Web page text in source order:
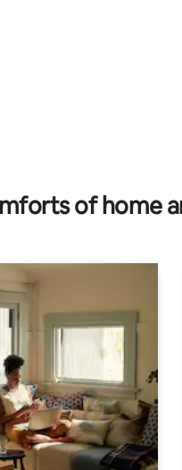
of home